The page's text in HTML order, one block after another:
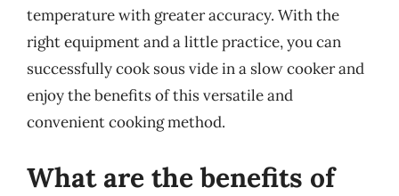
temperature with greater accuracy. With the
right equipment and a little practice, you can
successfully cook sous vide in a slow cooker and
enjoy the benefits of this versatile and
convenient cooking method.
What are the benefits of